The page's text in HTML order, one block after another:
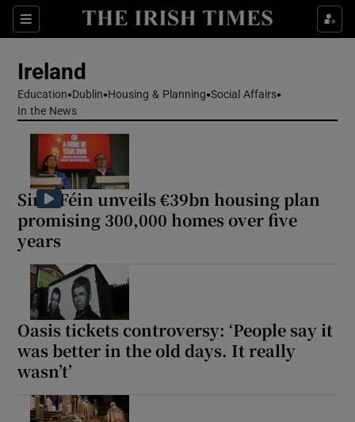
Sections
Show Health sub sections
Show Culture sub sections
Show Science sub sections
Ireland
Education Dublin Housing & Planning Social Affairs
In the News
Sinn Féin unveils €39bn housing plan
promising 300,000 homes over five
years
Oasis tickets controversy: ‘People say it
was better in the old days. It really
wasn’t’